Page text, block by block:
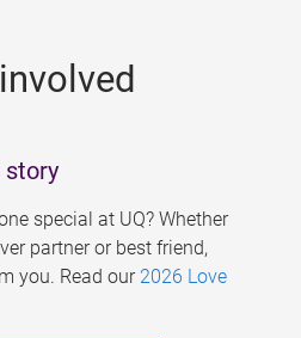
story
special at UQ? Whether
partner or best friend,
you. Read our 2026 Love